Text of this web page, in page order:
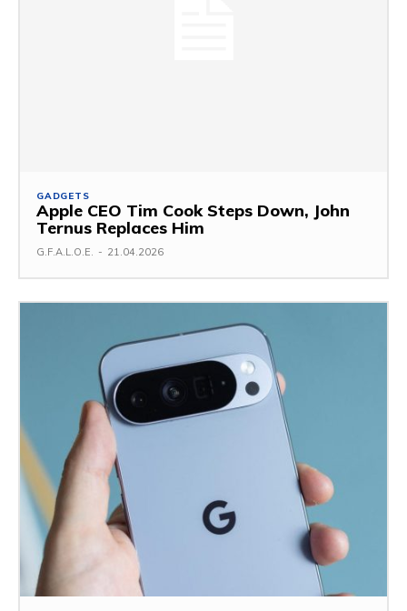
GADGETS
Apple CEO Tim Cook Steps Down, John
Ternus Replaces Him
G.F.A.L.O.E. - 21.04.2026